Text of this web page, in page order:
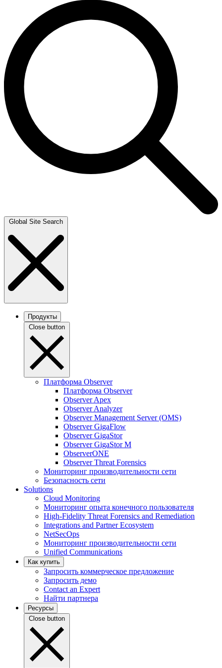
Global Site Search
Продукты
Close button
Платформа Observer
Платформа Observer
Observer Apex
Observer Analyzer
Observer Management Server (OMS)
Observer GigaFlow
Observer GigaStor
Observer GigaStor M
ObserverONE
Observer Threat Forensics
Мониторинг производительности сети
Безопасность сети
Solutions
Cloud Monitoring
Мониторинг опыта конечного пользователя
High-Fidelity Threat Forensics and Remediation
Integrations and Partner Ecosystem
NetSecOps
Мониторинг производительности сети
Unified Communications
Как купить
Запросить коммерческое предложение
Запросить демо
Contact an Expert
Найти партнера
Ресурсы
Close button